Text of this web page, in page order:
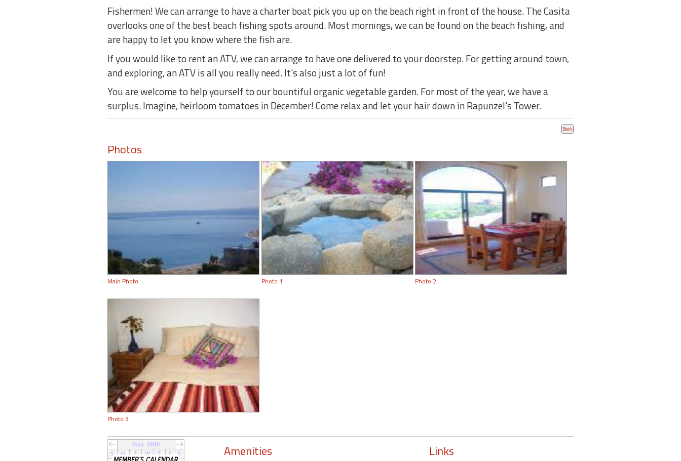
Fishermen! We can arrange to have a charter boat pick you up on the beach right in front of the house. The Casita
overlooks one of the best beach fishing spots around. Most mornings, we can be found on the beach fishing, and
are happy to let you know where the fish are.
If you would like to rent an ATV, we can arrange to have one delivered to your doorstep. For getting around town,
and exploring, an ATV is all you really need. It's also just a lot of fun!
You are welcome to help yourself to our bountiful organic vegetable garden. For most of the year, we have a
surplus. Imagine, heirloom tomatoes in December! Come relax and let your hair down in Rapunzel's Tower.
Photos
Main Photo Photo 1 Photo 2
Photo 3
Amenities Links